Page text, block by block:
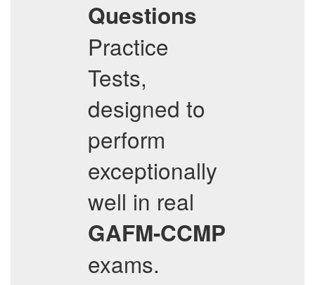
Questions
Practice
Tests,
designed to
perform
exceptionally
well in real
GAFM-CCMP
exams.